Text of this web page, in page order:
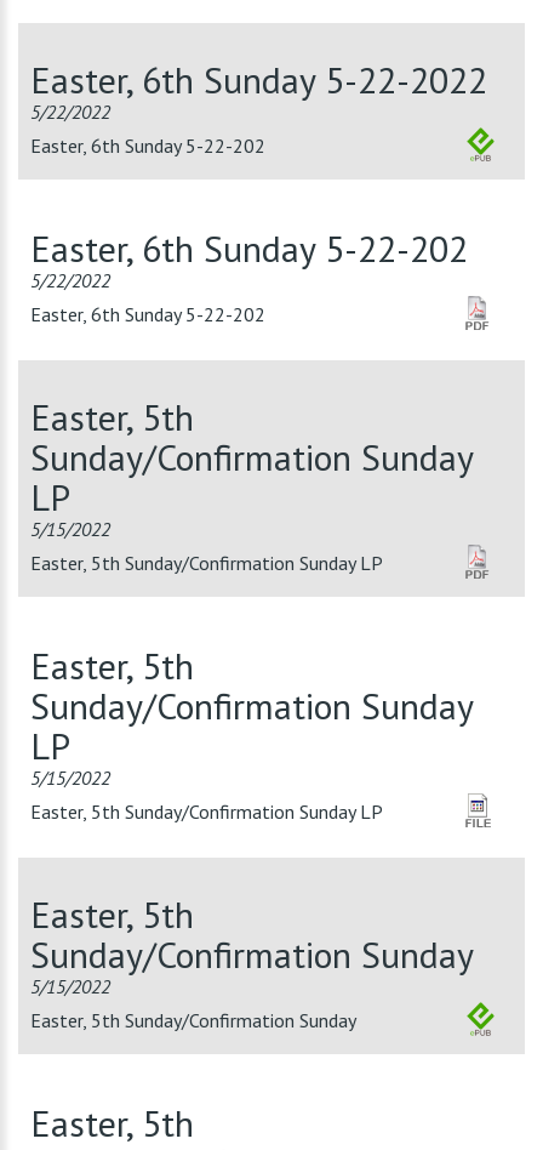
Easter, 6th Sunday 5-22-2022
5/22/2022
Easter, 6th Sunday 5-22-202
Easter, 6th Sunday 5-22-202
5/22/2022
Easter, 6th Sunday 5-22-202
Easter, 5th
Sunday/Confirmation Sunday
LP
5/15/2022
Easter, 5th Sunday/Confirmation Sunday LP
Easter, 5th
Sunday/Confirmation Sunday
LP
5/15/2022
Easter, 5th Sunday/Confirmation Sunday LP
Easter, 5th
Sunday/Confirmation Sunday
5/15/2022
Easter, 5th Sunday/Confirmation Sunday
Easter, 5th